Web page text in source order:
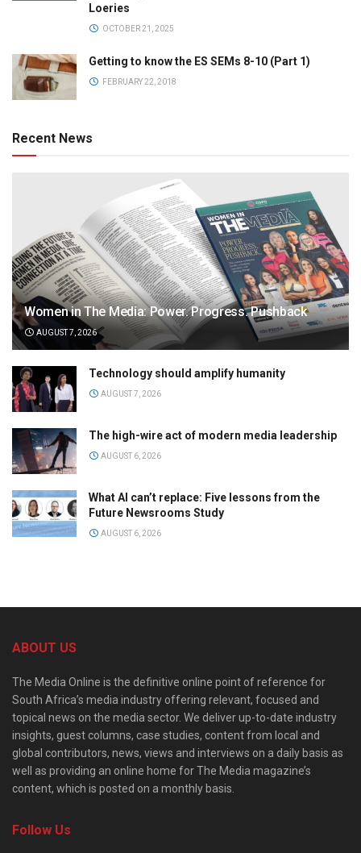
Loeries
OCTOBER 21, 2025
Getting to know the ES SEMs 8-10 (Part 1)
FEBRUARY 22, 2018
Recent News
Women in The Media: Power. Progress. Pushback
AUGUST 7, 2026
Technology should amplify humanity
AUGUST 7, 2026
The high-wire act of modern media leadership
AUGUST 6, 2026
What AI can’t replace: Five lessons from the
Future Newsrooms Study
AUGUST 6, 2026
ABOUT US
The Media Online is the definitive online point of reference for
South Africa’s media industry offering relevant, focused and
topical news on the media sector. We deliver up-to-date industry
insights, guest columns, case studies, content from local and
global contributors, news, views and interviews on a daily basis as
well as providing an online home for The Media magazine’s
content, which is posted on a monthly basis.
Follow Us